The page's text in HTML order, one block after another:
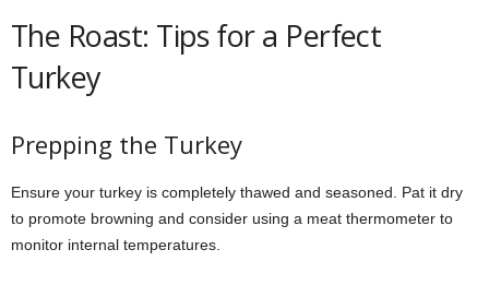
The Roast: Tips for a Perfect
Turkey
Prepping the Turkey
Ensure your turkey is completely thawed and seasoned. Pat it dry
to promote browning and consider using a meat thermometer to
monitor internal temperatures.